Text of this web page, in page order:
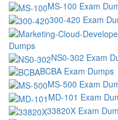
MS-100 Exam
300-420 Exam
Dumps
NS0-302 Exam
BCBA Exam Dumps
MS-500 Exam
MD-101 Exam
33820X Exam